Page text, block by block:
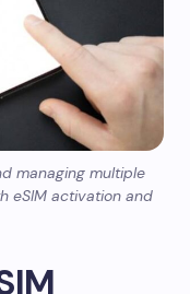
managing multiple
eSIM activation and